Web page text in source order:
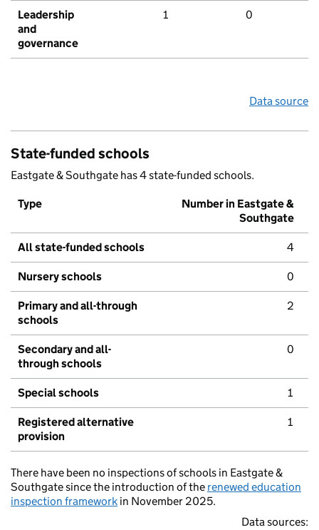
Leadership
and
governance
1 0
Data source
State-funded schools
Eastgate & Southgate has 4 state-funded schools.
Type
Number in Eastgate &
Southgate
All state-funded schools 4
Nursery schools 0
Primary and all-through
schools
2
Secondary and all-
through schools
0
Special schools 1
Registered alternative
provision
1
There have been no inspections of schools in Eastgate &
Southgate since the introduction of the renewed education
inspection framework in November 2025.
Data sources: